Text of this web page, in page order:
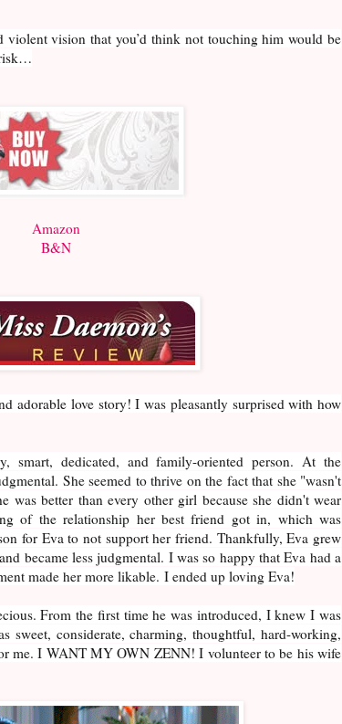
violent vision that you’d think not touching him would be
risk…
Amazon
B&N
adorable love story! I was pleasantly surprised with how
smart, dedicated, and family-oriented person. At the
She seemed to thrive on the fact that she "wasn't
was better than every other girl because she didn't wear
of the relationship her best friend got in, which was
for Eva to not support her friend. Thankfully, Eva grew
became less judgmental. I was so happy that Eva had a
made her more likable. I ended up loving Eva!
From the first time he was introduced, I knew I was
considerate, charming, thoughtful, hard-working,
me. I WANT MY OWN ZENN! I volunteer to be his wife